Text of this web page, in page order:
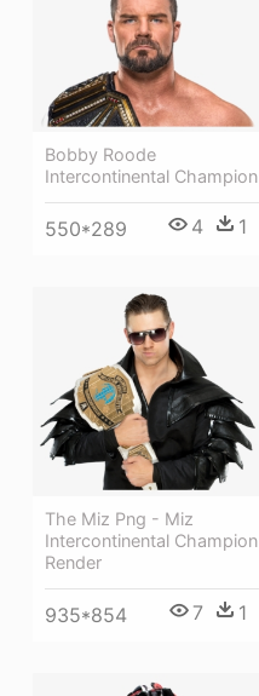
Bobby Roode
Intercontinental Champion
550*289 4 1
The Miz Png - Miz
Intercontinental Champion
Render
935*854 7 1